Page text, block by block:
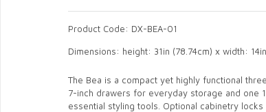
Product Code: DX-BEA-01
Dimensions: height: 31in (78.74cm) x width:
The Bea is a compact yet highly functional
7-inch drawers for everyday storage and one
essential styling tools. Optional cabinetry